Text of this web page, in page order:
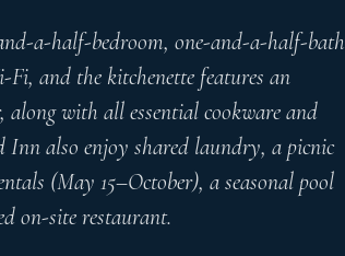
a-half-bedroom, one-and-a-half-bath
and the kitchenette features an
along with all essential cookware and
Inn also enjoy shared laundry, a picnic
(May 15–October), a seasonal pool
on-site restaurant.